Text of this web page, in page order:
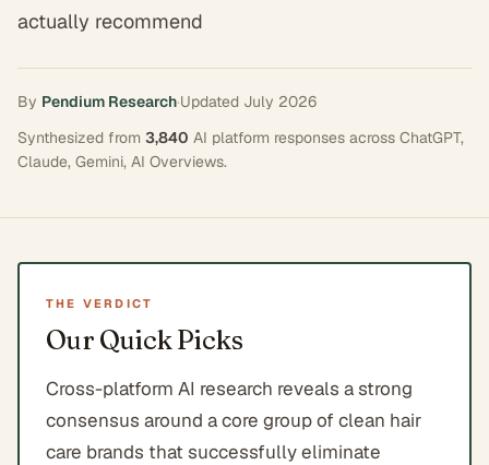
actually recommend
By Pendium Research·Updated July 2026
Synthesized from 3,840 AI platform responses across ChatGPT,
Claude, Gemini, AI Overviews.
THE VERDICT
Our Quick Picks
Cross-platform AI research reveals a strong
consensus around a core group of clean hair
care brands that successfully eliminate